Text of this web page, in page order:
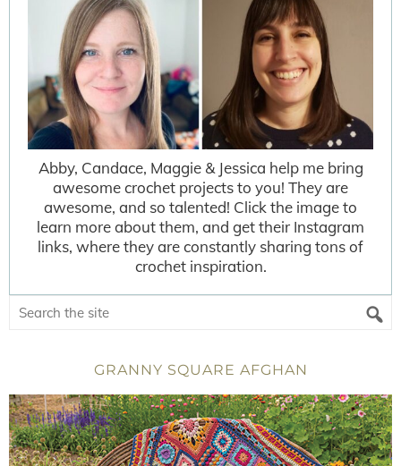
Abby, Candace, Maggie & Jessica help me bring
awesome crochet projects to you! They are
awesome, and so talented! Click the image to
learn more about them, and get their Instagram
links, where they are constantly sharing tons of
crochet inspiration.
GRANNY SQUARE AFGHAN